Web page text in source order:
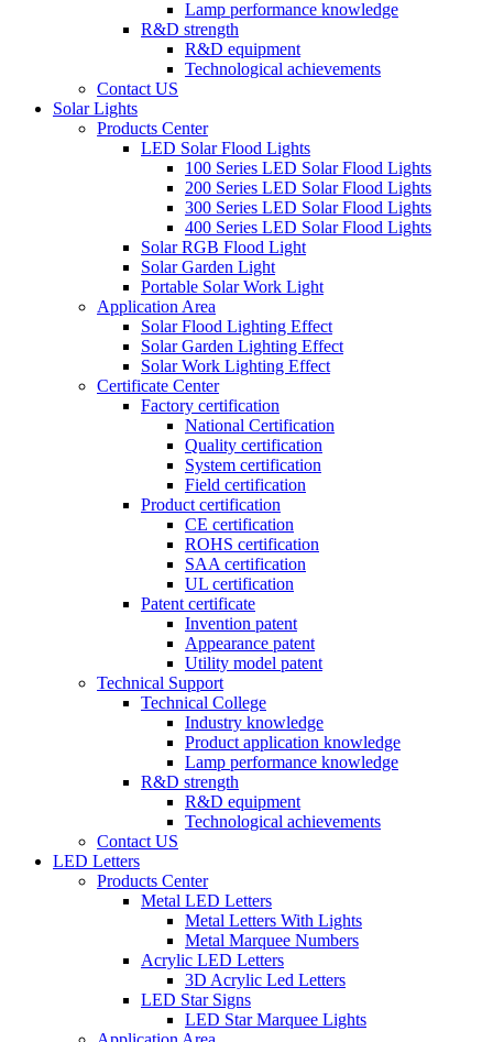
Lamp performance knowledge
R&D strength
R&D equipment
Technological achievements
Contact US
Solar Lights
Products Center
LED Solar Flood Lights
100 Series LED Solar Flood Lights
200 Series LED Solar Flood Lights
300 Series LED Solar Flood Lights
400 Series LED Solar Flood Lights
Solar RGB Flood Light
Solar Garden Light
Portable Solar Work Light
Application Area
Solar Flood Lighting Effect
Solar Garden Lighting Effect
Solar Work Lighting Effect
Certificate Center
Factory certification
National Certification
Quality certification
System certification
Field certification
Product certification
CE certification
ROHS certification
SAA certification
UL certification
Patent certificate
Invention patent
Appearance patent
Utility model patent
Technical Support
Technical College
Industry knowledge
Product application knowledge
Lamp performance knowledge
R&D strength
R&D equipment
Technological achievements
Contact US
LED Letters
Products Center
Metal LED Letters
Metal Letters With Lights
Metal Marquee Numbers
Acrylic LED Letters
3D Acrylic Led Letters
LED Star Signs
LED Star Marquee Lights